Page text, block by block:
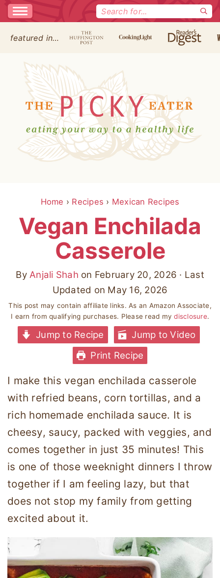
Search
featured in…
Home › Recipes › Mexican Recipes
Vegan Enchilada
Casserole
By Anjali Shah on February 20, 2026 · Last
Updated on May 16, 2026
This post may contain affiliate links. As an Amazon Associate,
I earn from qualifying purchases. Please read mydisclosure.
Jump to Recipe
Jump to Video
Print Recipe
I make this vegan enchilada casserole
with refried beans, corn tortillas, and a
rich homemade enchilada sauce. It is
cheesy, saucy, packed with veggies, and
comes together in just 35 minutes! This
is one of those weeknight dinners I throw
together if I am feeling lazy, but that
does not stop my family from getting
excited about it.